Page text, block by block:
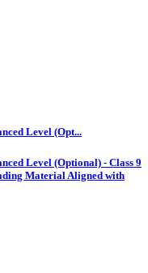
Level (Opt...
Level (Optional) - Class 9
Material Aligned with